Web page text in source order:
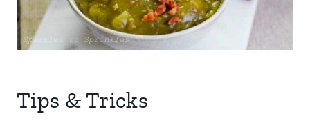
Tips & Tricks